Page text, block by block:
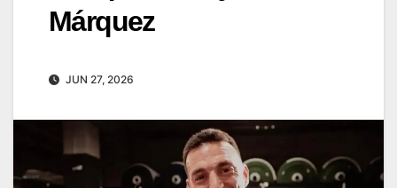
Márquez
JUN 27, 2026